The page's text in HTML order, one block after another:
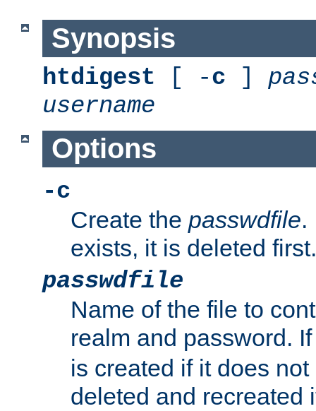
Synopsis
htdigest [ -c ]
username
Options
-c
Create the passwdfile.
exists, it is deleted first.
passwdfile
Name of the file to
realm and password.
is created if it does
deleted and recreated